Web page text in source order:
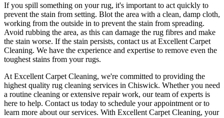
If you spill something on your rug, it's important to act quickly to
prevent the stain from setting. Blot the area with a clean, damp cloth,
working from the outside in to prevent the stain from spreading.
Avoid rubbing the area, as this can damage the rug fibres and make
the stain worse. If the stain persists, contact us at Excellent Carpet
Cleaning. We have the experience and expertise to remove even the
toughest stains from your rugs.
At Excellent Carpet Cleaning, we're committed to providing the
highest quality rug cleaning services in Chiswick. Whether you need
a routine cleaning or extensive repair work, our team of experts is
here to help. Contact us today to schedule your appointment or to
learn more about our services. With Excellent Carpet Cleaning, your